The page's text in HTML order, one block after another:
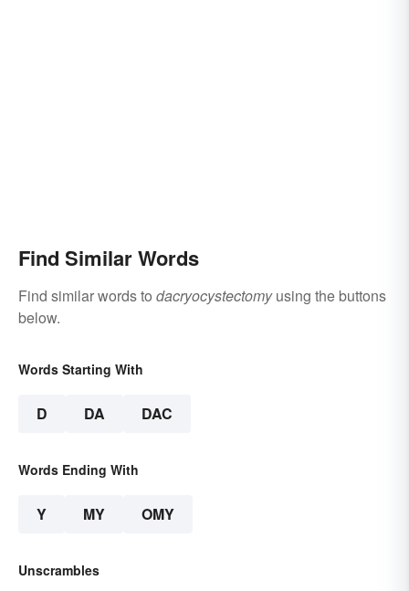
Find Similar Words
Find similar words to dacryocystectomyusing the buttons
below.
Words Starting With
D DA DAC
Words Ending With
Y MY OMY
Unscrambles